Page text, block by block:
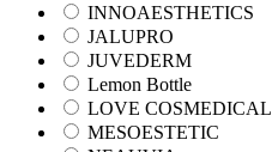
INNOAESTHETICS
JALUPRO
JUVEDERM
Lemon Bottle
LOVE COSMEDICAL
MESOESTETIC